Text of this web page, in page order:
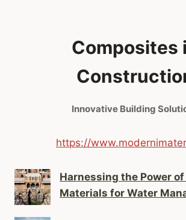
Composites
Innovative Building
https://
Harnessing the Power
Materials for Water